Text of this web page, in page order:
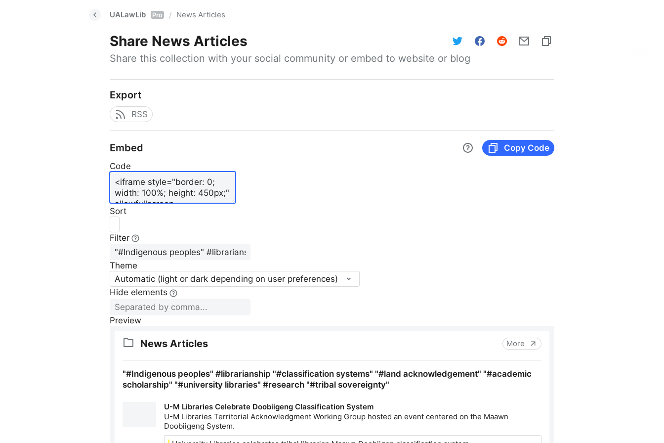
UALawLib Pro / News Articles
Share News Articles
Share this collection with your social community or embed to website or blog
Export
RSS
Embed
Copy Code
Code
Sort
Filter
Theme
Automatic (light or dark depending on user preferences)
Hide elements
Preview